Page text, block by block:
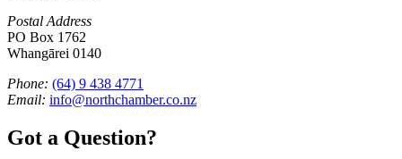
Postal Address
PO Box 1762
Whangārei 0140
Phone: (64) 9 438 4771
Email: info@northchamber.co.nz
Got a Question?